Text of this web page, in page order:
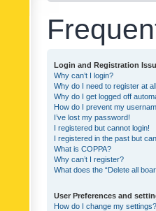
Login and Registration
Why can’t I login?
Why do I need to register at
Why do I get logged off
How do I prevent my
I’ve lost my password!
I registered but cannot login!
I registered in the past but
What is COPPA?
Why can’t I register?
What does the “Delete all
User Preferences and
How do I change my settings?